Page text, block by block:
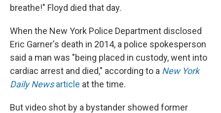
breathe!" Floyd died that day.
When the New York Police Department disclosed
Eric Garner's death in 2014, a police spokesperson
said a man was "being placed in custody, went into
cardiac arrest and died," according to a New York
Daily Newsarticle at the time.
But video shot by a bystander showed former